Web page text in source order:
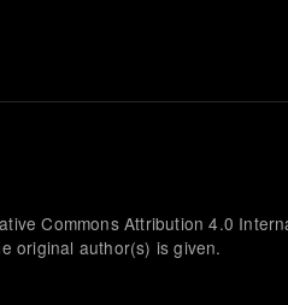
Commons Attribution 4.0
original author(s) is given.